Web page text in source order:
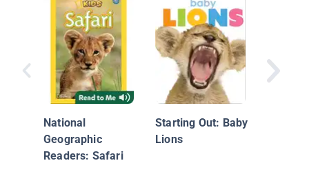
National
Geographic
Readers: Safari
Starting Out: Baby
Lions
Skunks